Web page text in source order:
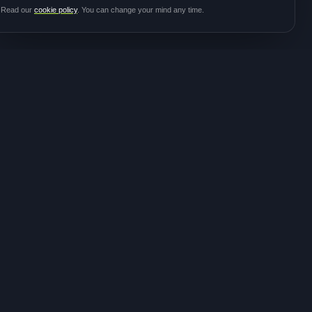
Read our cookie policy. You can change your mind any time.